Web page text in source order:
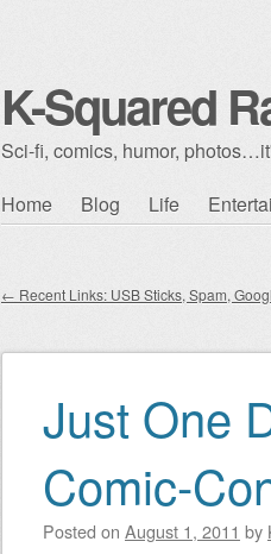
K-Squared
Sci-fi, comics, humor,
Skip to content
Home Blog Life
Post navigation
← Recent Links: USB Sticks, Spam,
Just One
Comic-
Posted on August 1, 2011 by